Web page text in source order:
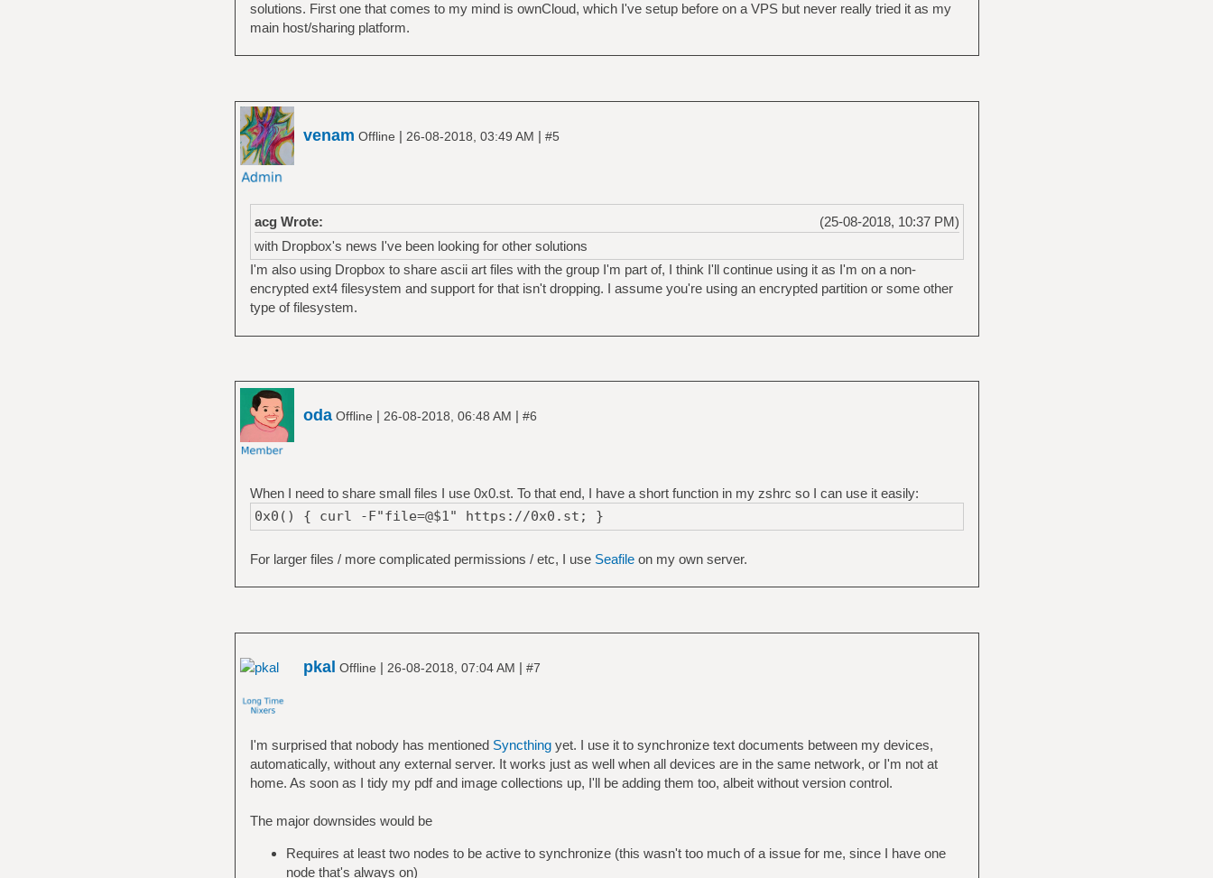
solutions. First one that comes to my mind is ownCloud, which I've setup before on a VPS but never really tried it as my
main host/sharing platform.
venam Offline | 26-08-2018, 03:49 AM | #5
(25-08-2018, 10:37 PM)
acg Wrote:
with Dropbox's news I've been looking for other solutions
I'm also using Dropbox to share ascii art files with the group I'm part of, I think I'll continue using it as I'm on a non-
encrypted ext4 filesystem and support for that isn't dropping. I assume you're using an encrypted partition or some other
type of filesystem.
odaOffline | 26-08-2018, 06:48 AM | #6
When I need to share small files I use 0x0.st. To that end, I have a short function in my zshrc so I can use it easily:
0x0() { curl -F"file=@$1" https://0x0.st; }
For larger files / more complicated permissions / etc, I use Seafileon my own server.
pkal Offline | 26-08-2018, 07:04 AM | #7
I'm surprised that nobody has mentioned Syncthingyet. I use it to synchronize text documents between my devices,
automatically, without any external server. It works just as well when all devices are in the same network, or I'm not at
home. As soon as I tidy my pdf and image collections up, I'll be adding them too, albeit without version control.
The major downsides would be
Requires at least two nodes to be active to synchronize (this wasn't too much of a issue for me, since I have one
node that's always on)